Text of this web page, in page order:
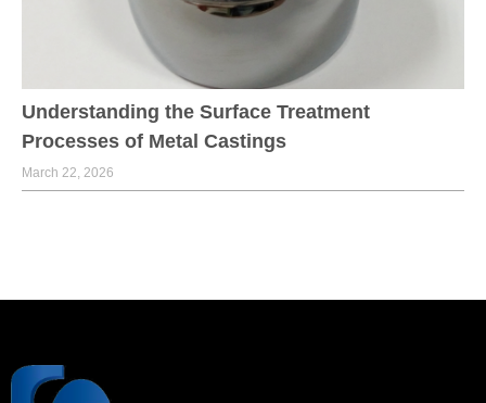
Understanding the Surface Treatment
Processes of Metal Castings
March 22, 2026